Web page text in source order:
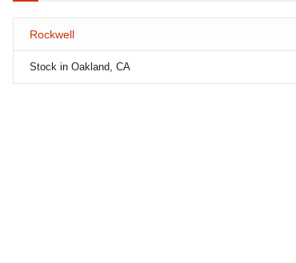
Rockwell
Stock in Oakland, CA